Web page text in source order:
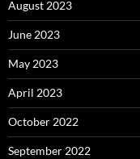
August 2023
June 2023
May 2023
April 2023
October 2022
September 2022